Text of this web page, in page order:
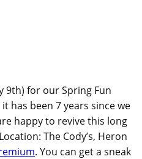
9th) for our Spring Fun
has been 7 years since we
happy to revive this long
The Cody’s, Heron
. You can get a sneak